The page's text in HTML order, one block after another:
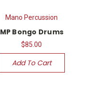
Mano Percussion
MP Bongo Drums
$85.00
Add To Cart